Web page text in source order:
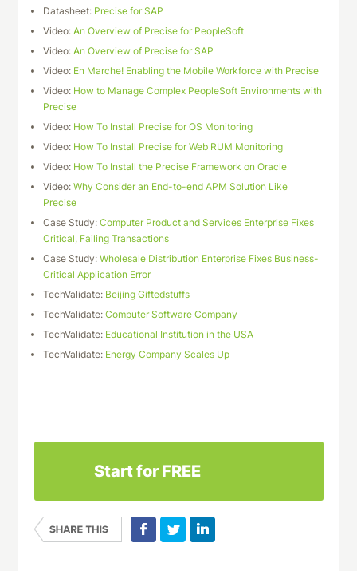
Datasheet: Precise for SAP
Video:An Overview of Precise for PeopleSoft
Video:An Overview of Precise for SAP
Video: En Marche! Enabling the Mobile Workforce with Precise
Video: How to Manage Complex PeopleSoft Environments with
Precise
Video: How To Install Precise for OS Monitoring
Video: How To Install Precise for Web RUM Monitoring
Video: How To Install the Precise Framework on Oracle
Video:Why Consider an End-to-end APM Solution Like
Precise
Case Study:Computer Product and Services Enterprise Fixes
Critical, Failing Transactions
Case Study:Wholesale Distribution Enterprise Fixes Business-
Critical Application Error
TechValidate: Beijing Giftedstuffs
TechValidate:Computer Software Company
TechValidate: Educational Institution in the USA
TechValidate: Energy Company Scales Up
Start for FREE